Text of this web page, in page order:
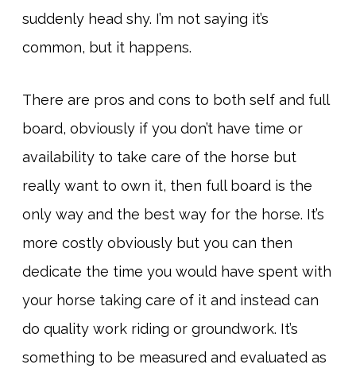
suddenly head shy. I’m not saying it’s
common, but it happens.
There are pros and cons to both self and full
board, obviously if you don’t have time or
availability to take care of the horse but
really want to own it, then full board is the
only way and the best way for the horse. It’s
more costly obviously but you can then
dedicate the time you would have spent with
your horse taking care of it and instead can
do quality work riding or groundwork. It’s
something to be measured and evaluated as